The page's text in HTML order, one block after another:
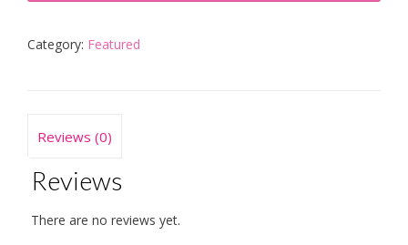
Category: Featured
Reviews (0)
Reviews
There are no reviews yet.